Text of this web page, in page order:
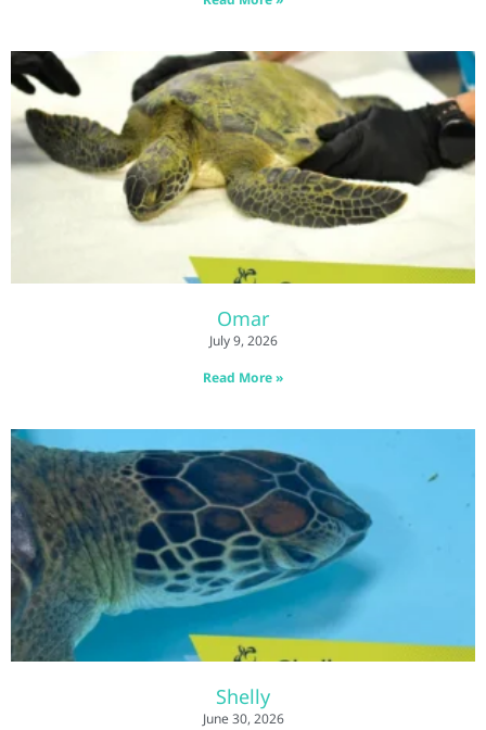
Omar
July 9, 2026
Read More »
Shelly
June 30, 2026